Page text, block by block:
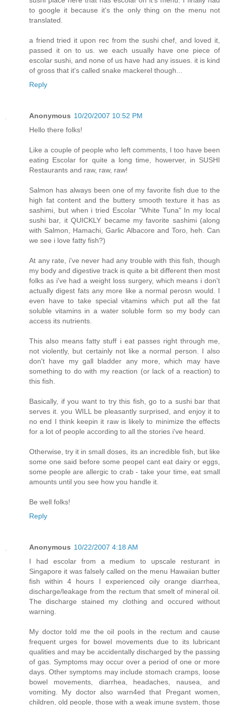
to google it because it's the only thing on the menu not
translated.
a friend tried it upon rec from the sushi chef, and loved it,
passed it on to us. we each usually have one piece of
escolar sushi, and none of us have had any issues. it is kind
of gross that it's called snake mackerel though...
Reply
Anonymous 10/20/2007 10:52 PM
Hello there folks!
Like a couple of people who left comments, I too have been
eating Escolar for quite a long time, howerver, in SUSHI
Restaurants and raw, raw, raw!
Salmon has always been one of my favorite fish due to the
high fat content and the buttery smooth texture it has as
sashimi, but when i tried Escolar "White Tuna" In my local
sushi bar, it QUICKLY became my favorite sashimi (along
with Salmon, Hamachi, Garlic Albacore and Toro, heh. Can
we see i love fatty fish?)
At any rate, i've never had any trouble with this fish, though
my body and digestive track is quite a bit different then most
folks as i've had a weight loss surgery, which means i don't
actually digest fats any more like a normal perosn would. I
even have to take special vitamins which put all the fat
soluble vitamins in a water soluble form so my body can
access its nutrients.
This also means fatty stuff i eat passes right through me,
not violently, but certainly not like a normal person. I also
don't have my gall bladder any more, which may have
something to do with my reaction (or lack of a reaction) to
this fish.
Basically, if you want to try this fish, go to a sushi bar that
serves it. you WILL be pleasantly surprised, and enjoy it to
no end I think keepin it raw is likely to minimize the effects
for a lot of people according to all the stories i've heard.
Otherwise, try it in small doses, its an incredible fish, but like
some one said before some peopel cant eat dairy or eggs,
some people are allergic to crab - take your time, eat small
amounts until you see how you handle it.
Be well folks!
Reply
Anonymous 10/22/2007 4:18 AM
I had escolar from a medium to upscale resturant in
Singapore it was falsely called on the menu Hawaiian butter
fish within 4 hours I experienced oily orange diarrhea,
discharge/leakage from the rectum that smelt of mineral oil.
The discharge stained my clothing and occured without
warning.
My doctor told me the oil pools in the rectum and cause
frequent urges for bowel movements due to its lubricant
qualities and may be accidentally discharged by the passing
of gas. Symptoms may occur over a period of one or more
days. Other symptoms may include stomach cramps, loose
bowel movements, diarrhea, headaches, nausea, and
vomiting. My doctor also warn4ed that Pregant women,
children, old people, those with a weak imune system, those